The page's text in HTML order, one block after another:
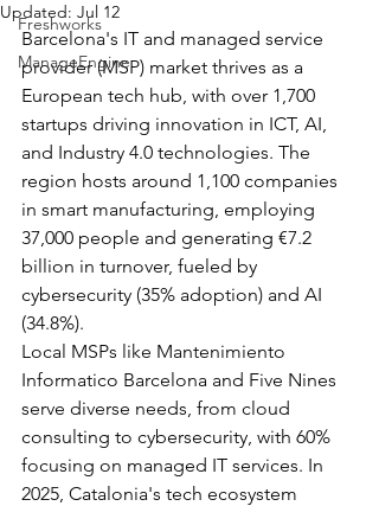
Freshworks
ManageEngine
Updated: Jul 12
Barcelona's IT and managed service
provider (MSP) market thrives as a
European tech hub, with over 1,700
startups driving innovation in ICT, AI,
and Industry 4.0 technologies. The
region hosts around 1,100 companies
in smart manufacturing, employing
37,000 people and generating €7.2
billion in turnover, fueled by
cybersecurity (35% adoption) and AI
(34.8%).​
Local MSPs like Mantenimiento
Informatico Barcelona and Five Nines
serve diverse needs, from cloud
consulting to cybersecurity, with 60%
focusing on managed IT services. In
2025, Catalonia's tech ecosystem